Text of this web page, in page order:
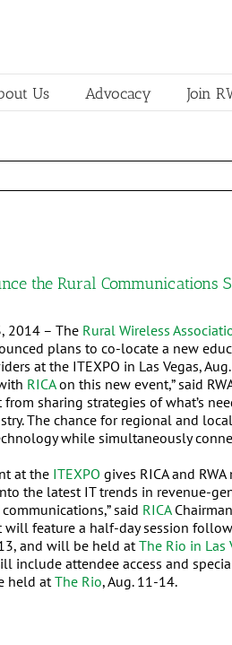
Us Advocacy Join
the Rural Communications
2014 – The Rural Wireless
plans to co-locate a new
at the ITEXPO in Las Vegas,
RICAon this new event,” said
sharing strategies of what’s
The chance for regional and
while simultaneously
at the ITEXPO gives RICA and
the latest IT trends in revenue-
said RICA
will feature a half-day session
and will be held atThe Rio in Las
include attendee access and
held atThe Rio, Aug. 11-14.